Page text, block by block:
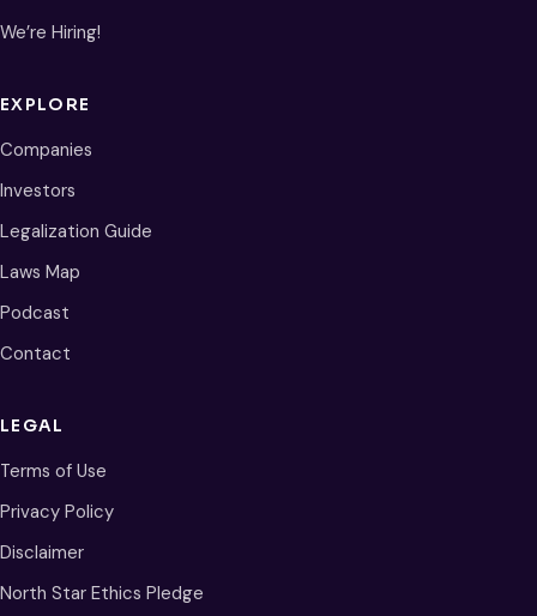
We’re Hiring!
EXPLORE
Companies
Investors
Legalization Guide
Laws Map
Podcast
Contact
LEGAL
Terms of Use
Privacy Policy
Disclaimer
North Star Ethics Pledge